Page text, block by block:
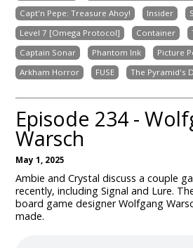
Capt'n Pepe: Treasure Ahoy!
Insider
Level 7 [Omega Protocol]
Container
Captain Sonar
Phantom Ink
Picture
Arkham Horror
FUSE The Pyramid's
Episode 234 -
Warsch
May 1, 2025
Ambie and Crystal discuss a couple
recently, including Signal and Lure.
board game designer Wolfgang
made.